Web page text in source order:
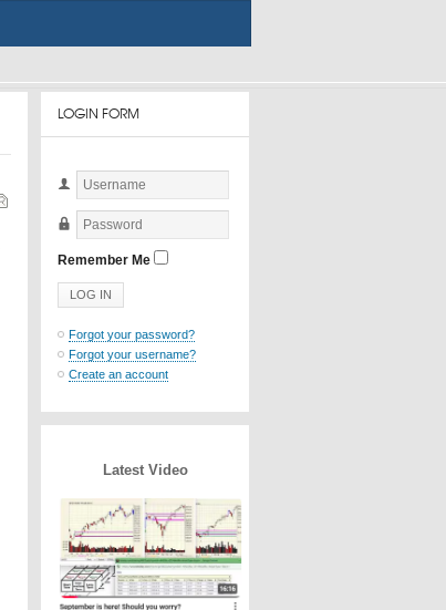
LOGIN FORM
Username
Remember Me
Forgot your password?
Forgot your username?
Create an account
Latest Video